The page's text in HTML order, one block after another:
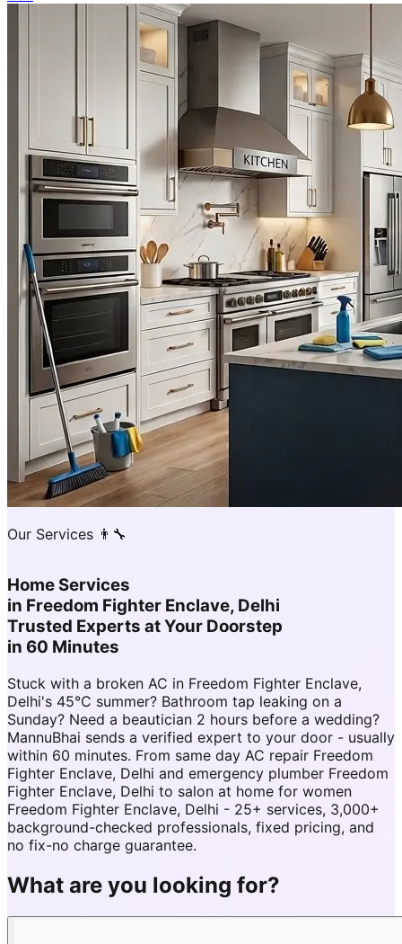
Our Services 👨‍🔧
Home Services
in Freedom Fighter Enclave, Delhi
Trusted Experts at Your Doorstep
in 60 Minutes
Stuck with a broken AC in Freedom Fighter Enclave,
Delhi's 45°C summer? Bathroom tap leaking on a
Sunday? Need a beautician 2 hours before a wedding?
MannuBhai sends a verified expert to your door - usually
within 60 minutes. From same day AC repair Freedom
Fighter Enclave, Delhi and emergency plumber Freedom
Fighter Enclave, Delhi to salon at home for women
Freedom Fighter Enclave, Delhi - 25+ services, 3,000+
background-checked professionals, fixed pricing, and
no fix-no charge guarantee.
What are you looking for?